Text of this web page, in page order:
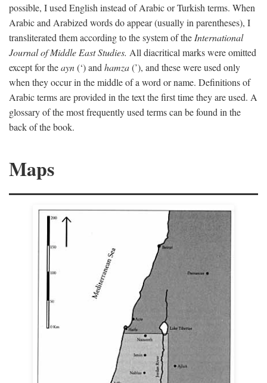
possible, I used English instead of Arabic or Turkish terms. When
Arabic and Arabized words do appear (usually in parentheses), I
transliterated them according to the system of theInternational
Journal of Middle East Studies. All diacritical marks were omitted
except for theayn(‘) andhamza(’), and these were used only
when they occur in the middle of a word or name. Definitions of
Arabic terms are provided in the text the first time they are used. A
glossary of the most frequently used terms can be found in the
back of the book.
Maps